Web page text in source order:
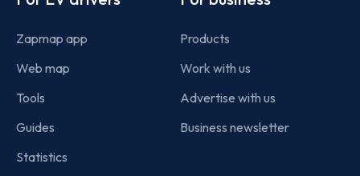
Zapmap app
Web map
Tools
Guides
Statistics
Products
Work with us
Advertise with us
Business newsletter